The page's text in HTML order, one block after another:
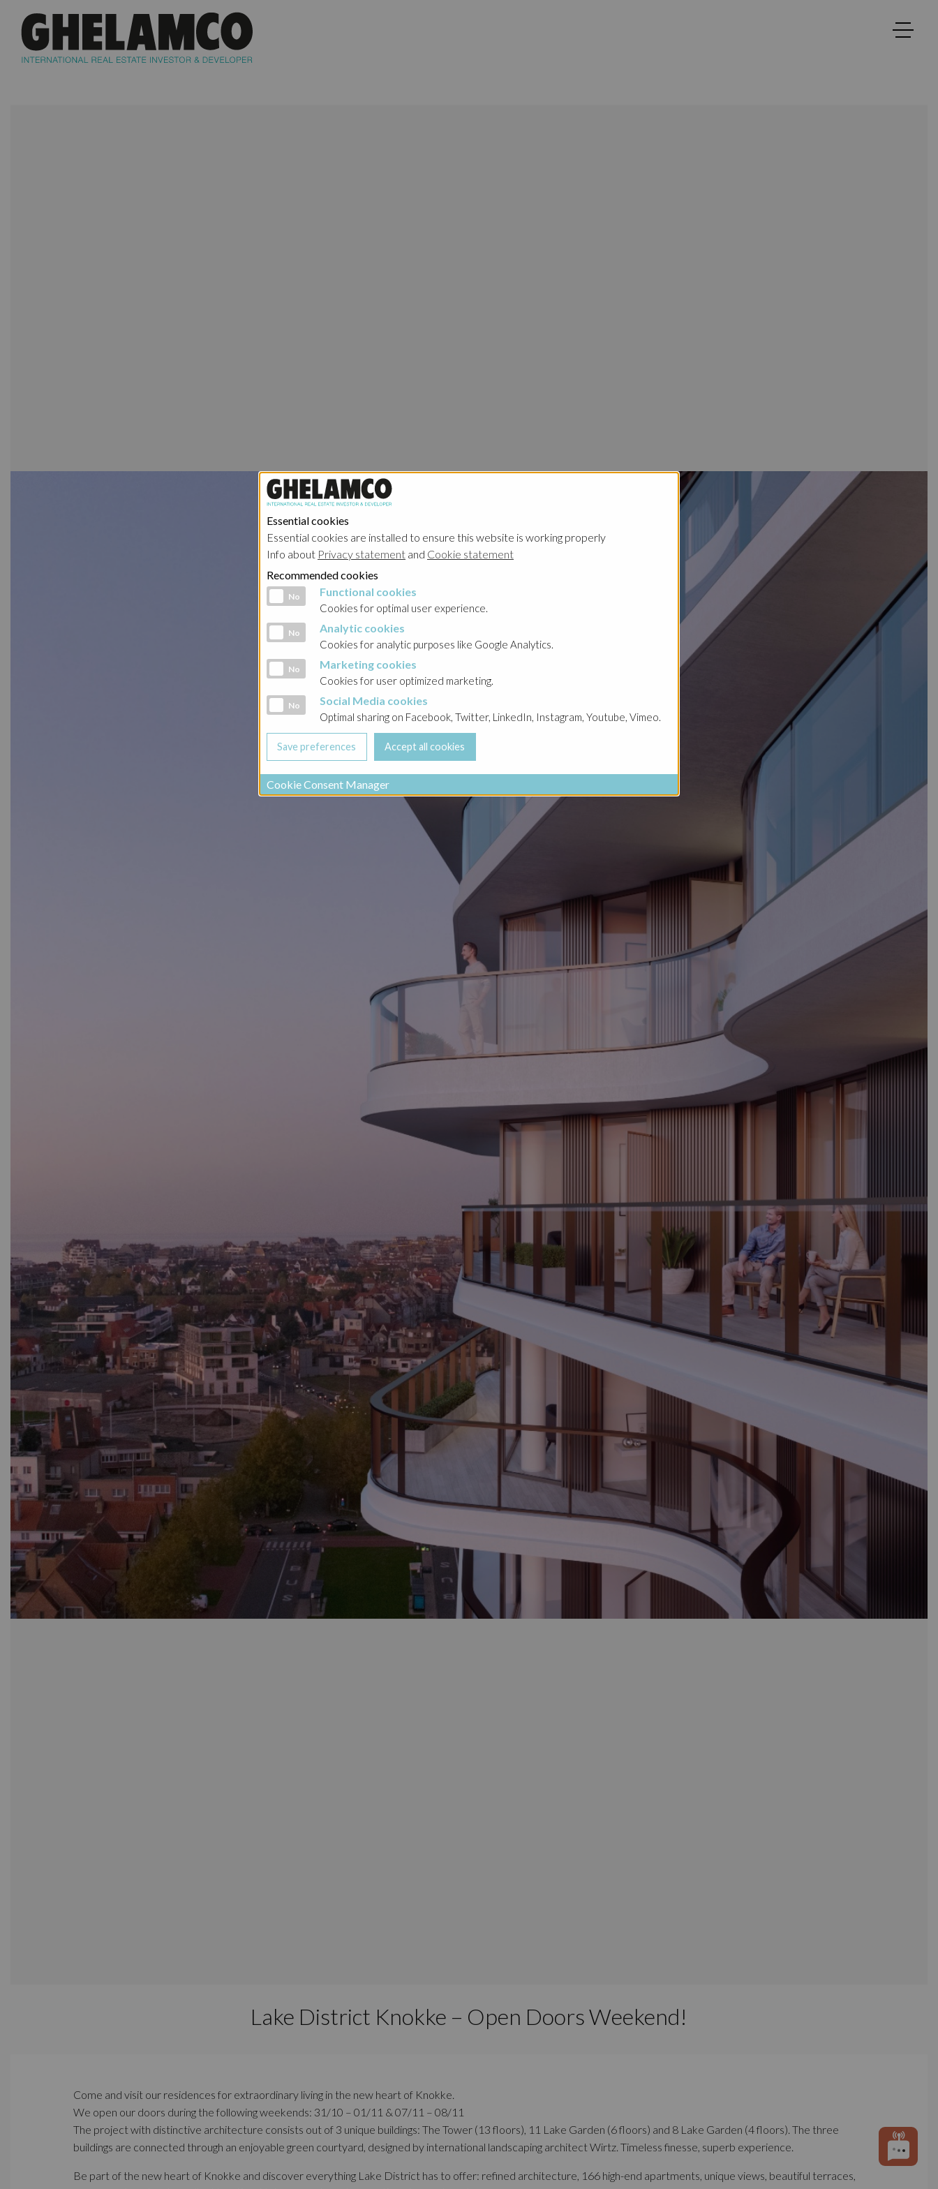
Lake District Knokke – Open Doors Weekend!
Come and visit our residences for extraordinary living in the new heart of Knokke.
We open our doors during the following weekends: 31/10 – 01/11 & 07/11 – 08/11
The project with distinctive architecture consists out of 3 unique buildings: The Tower (13 floors), 11 Lake Garden (6 floors) and 8 Lake Garden (4 floors). The three
buildings are connected through an enjoyable green courtyard, designed by international landscaping architect Wirtz. Timeless finesse, superb experience.
Be part of the new heart of Knokke and discover everything Lake District has to offer: refined architecture, 166 high-end apartments, unique views, beautiful terraces,
Essential cookies
Essential cookies are installed to ensure this website is working properly
Info about Privacy statement and Cookie statement
Recommended cookies
Functional cookies
No Functional cookies
Cookies for optimal user experience.
Analytic cookies
No Analytic cookies
Cookies for analytic purposes like Google Analytics.
Marketing cookies
No Marketing cookies
Cookies for user optimized marketing.
Social Media cookies
No Social Media cookies
Optimal sharing on Facebook, Twitter, LinkedIn, Instagram, Youtube, Vimeo.
Cookie Consent Manager